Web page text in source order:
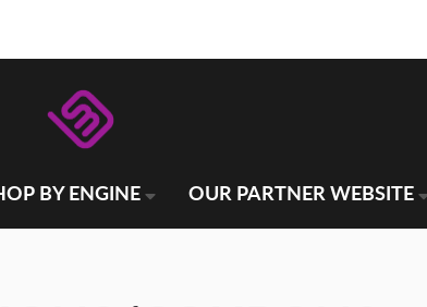
BY ENGINE OUR PARTNER WEBSITE